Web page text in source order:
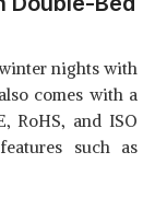
nights with
comes with a
RoHS, and ISO
such as